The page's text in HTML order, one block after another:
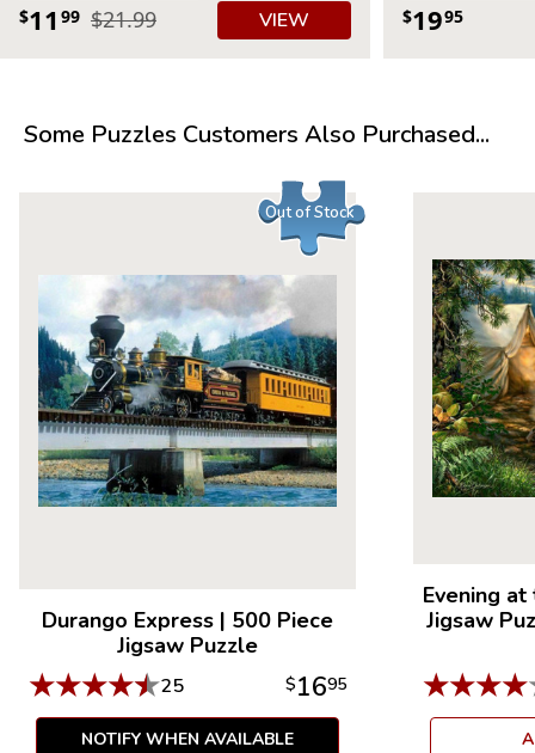
$11 99 $21.99 VIEW $1995
Some Puzzles Customers Also Purchased...
Out of Stock
Durango Express| 500 Piece
Jigsaw Puzzle
★★★★★25 $1695
NOTIFY WHEN AVAILABLE
Evening
Jigsaw
★★★★